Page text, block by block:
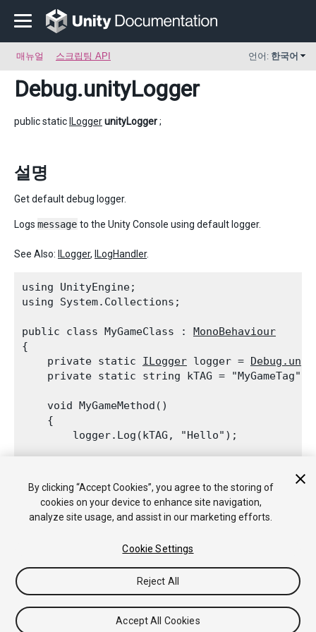
매뉴얼 스크립팅 API 언어: 한국어
Debug.unityLogger
public static ILoggerunityLogger;
설명
Get default debug logger.
Logs message to the Unity Console using default logger.
See Also: ILogger, ILogHandler.
using UnityEngine;
using System.Collections;
public class MyGameClass : MonoBehaviour
{
    private static
ILogger logger =
    private static string kTAG = "MyGameTag";
    void MyGameMethod()
    {
        logger.Log(kTAG, "Hello");
튜토리얼
기술 자료
보
내 개인정보 판매 금지
Your Privacy Choices (Cookie Settings)
By clicking “Accept Cookies”, you agree to the storing of
cookies on your device to enhance site navigation,
analyze site usage, and assist in our marketing efforts.
Cookie Settings
Reject All
Accept All Cookies